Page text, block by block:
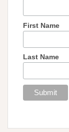
First Name
Last Name